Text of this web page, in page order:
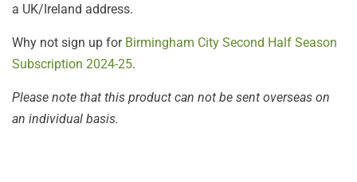
a UK/Ireland address.
Why not sign up for Birmingham City Second Half Season
Subscription 2024-25.
Please note that this product can not be sent overseas on
an individual basis.